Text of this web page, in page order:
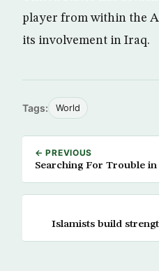
player from within the
its involvement in Iraq.
Tags: World
← PREVIOUS
Searching For
Islamists build